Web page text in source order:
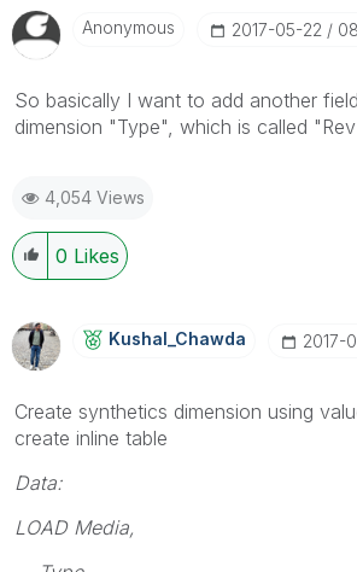
Anonymous ‎2017-05-22
So basically I want to add another
dimension "Type", which is called
4,054 Views
0 Likes
Kushal_Chawda ‎2017-
Create synthetics dimension using
create inline table
Data:
LOAD Media,